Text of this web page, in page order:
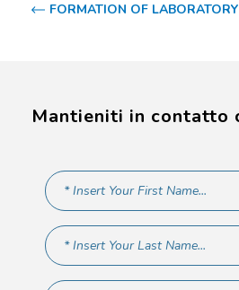
FORMATION OF
Mantieniti in contatto